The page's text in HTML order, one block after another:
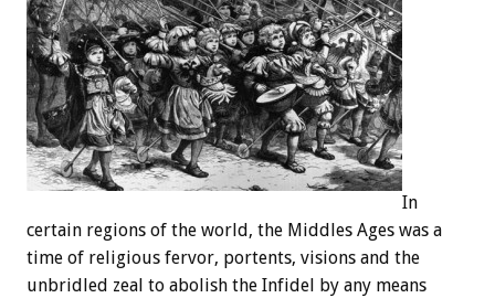
In
certain regions of the world, the Middles Ages was a
time of religious fervor, portents, visions and the
unbridled zeal to abolish the Infidel by any means